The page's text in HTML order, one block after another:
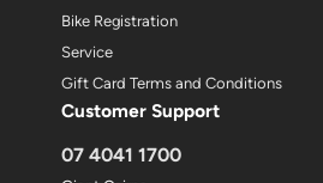
Bike Registration
Service
Gift Card Terms and Conditions
Customer Support
07 4041 1700